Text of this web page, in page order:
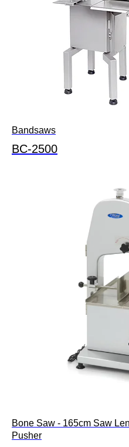
Bandsaws
BC-2500
Bone Saw - 165cm Saw
Pusher